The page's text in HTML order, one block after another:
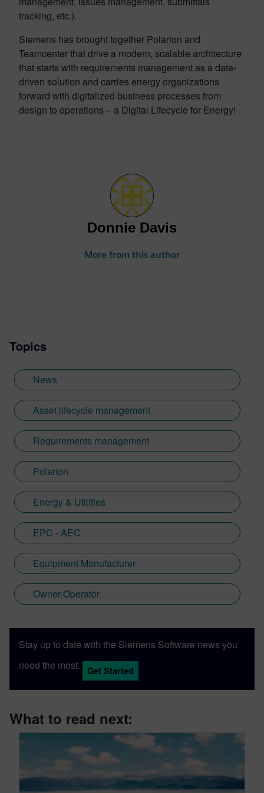
tracking, etc.).
Siemens has brought together Polarion and
Teamcenter that drive a modern, scalable architecture
that starts with requirements management as a data-
driven solution and carries energy organizations
forward with digitalized business processes from
design to operations – a Digital Lifecycle for Energy!
Donnie Davis
More from this author
Topics
News
Asset lifecycle management
Requirements management
Polarion
Energy & Utilities
EPC - AEC
Equipment Manufacturer
Owner-Operator
Stay up to date with the Siemens Software news you
need the most.
Get Started
What to read next: